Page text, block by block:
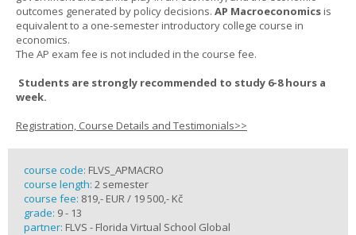
outcomes generated by policy decisions. AP Macroeconomicsis
equivalent to a one-semester introductory college course in
economics.
The AP exam fee is not included in the course fee.
Students are strongly recommended to study 6-8 hours a
week.
Registration, Course Details and Testimonials>>
course code: FLVS_APMACRO
course length: 2 semester
course fee: 819,- EUR / 19 500,- Kč
grade: 9 - 13
partner: FLVS - Florida Virtual School Global